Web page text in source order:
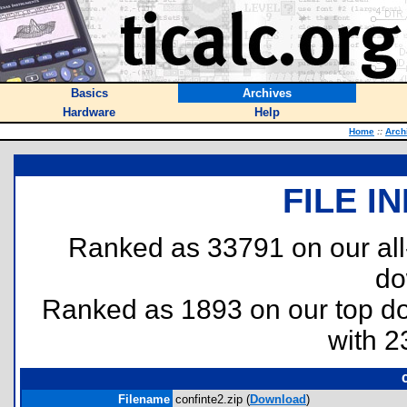
Basics
Archives
Hardware
Help
Home ::
FILE
Ranked as 33791 on our
Ranked as 1893 on our top
with
Filename confinte2.zip (Download)